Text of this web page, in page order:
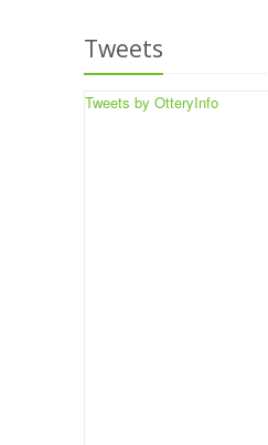
Tweets
Tweets by OtteryInfo